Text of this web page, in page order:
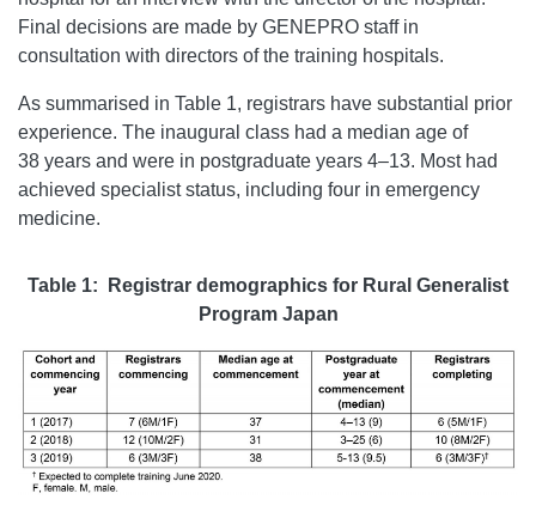
Final decisions are made by GENEPRO staff in
consultation with directors of the training hospitals.
As summarised in Table 1, registrars have substantial prior
experience. The inaugural class had a median age of
38 years and were in postgraduate years 4–13. Most had
achieved specialist status, including four in emergency
medicine.
Table 1: Registrar demographics for Rural Generalist
Program Japan